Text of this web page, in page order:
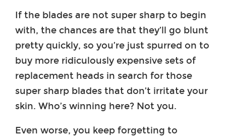
If the blades are not super sharp to begin
with, the chances are that they’ll go blunt
pretty quickly, so you’re just spurred on to
buy more ridiculously expensive sets of
replacement heads in search for those
super sharp blades that don’t irritate your
skin. Who’s winning here? Not you.
Even worse, you keep forgetting to